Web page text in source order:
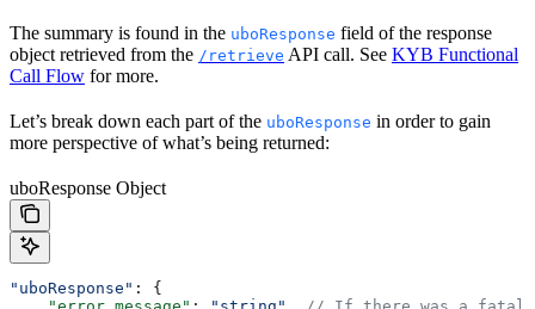
The summary is found in the uboResponse field of the response
object retrieved from the /retrieve API call. See KYB Functional
Call Flow for more.
Let’s break down each part of the uboResponse in order to gain
more perspective of what’s being returned:
uboResponse Object
"uboResponse" : {